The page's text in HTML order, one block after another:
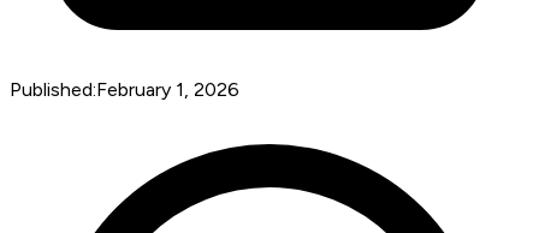
Published:February 1, 2026